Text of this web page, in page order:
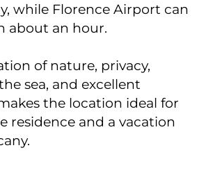
while Florence Airport can
about an hour.
of nature, privacy,
sea, and excellent
the location ideal for
residence and a vacation